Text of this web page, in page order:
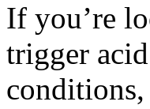
If you’re
trigger